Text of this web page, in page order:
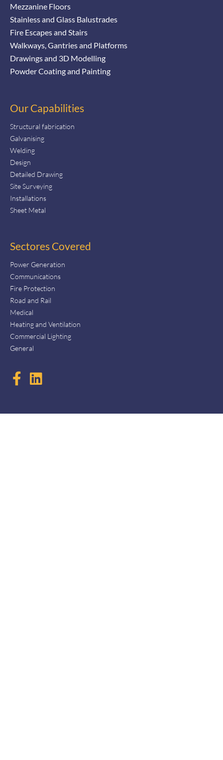
Mezzanine Floors
Stainless and Glass Balustrades
Fire Escapes and Stairs
Walkways, Gantries and Platforms
Drawings and 3D Modelling
Powder Coating and Painting
Our Capabilities
Structural fabrication
Galvanising
Welding
Design
Detailed Drawing
Site Surveying
Installations
Sheet Metal
Sectores Covered
Power Generation
Communications
Fire Protection
Road and Rail
Medical
Heating and Ventilation
Commercial Lighting
General